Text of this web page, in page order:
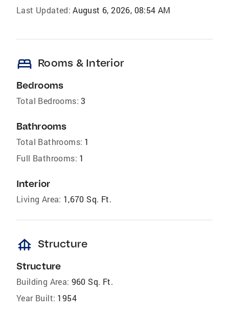
Last Updated: August 6, 2026, 08:54 AM
bed Rooms & Interior
Bedrooms
Total Bedrooms: 3
Bathrooms
Total Bathrooms: 1
Full Bathrooms: 1
Interior
Living Area: 1,670 Sq. Ft.
foundation Structure
Structure
Building Area: 960 Sq. Ft.
Year Built: 1954